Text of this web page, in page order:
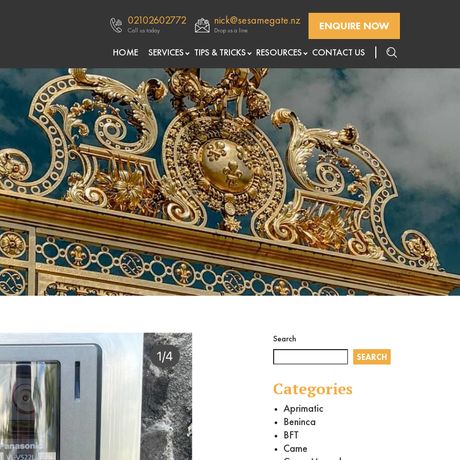
02102602772
Call us today
nick@sesamegate.nz
Drop us a line ENQUIRE NOW
HOME SERVICES
openre
TIPS & TRICKS
openre
RESOURCES
openre
CONTACT US
Search
SEARCH
Categories
Aprimatic
Beninca
BFT
Came